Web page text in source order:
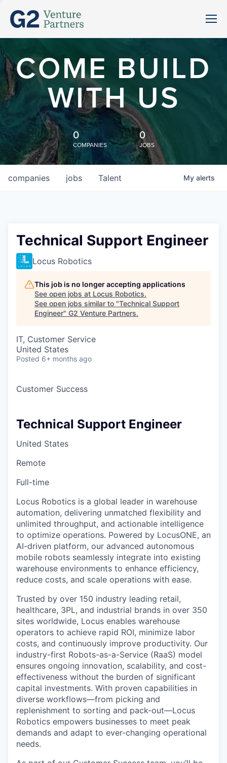
COME BUILD
WITH US
0
COMPANIES
0
JOBS
jobs
companies Talent My alerts
Technical Support Engineer
Locus Robotics
This job is no longer accepting applications
See open jobs at Locus Robotics.
See open jobs similar to "Technical Support
Engineer" G2 Venture Partners.
IT, Customer Service
United States
Posted 6+ months ago
Customer Success
Technical Support Engineer
United States
Remote
Full-time
Locus Robotics is a global leader in warehouse
automation, delivering unmatched flexibility and
unlimited throughput, and actionable intelligence
to optimize operations. Powered by LocusONE, an
AI-driven platform, our advanced autonomous
mobile robots seamlessly integrate into existing
warehouse environments to enhance efficiency,
reduce costs, and scale operations with ease.
Trusted by over 150 industry leading retail,
healthcare, 3PL, and industrial brands in over 350
sites worldwide, Locus enables warehouse
operators to achieve rapid ROI, minimize labor
costs, and continuously improve productivity. Our
industry-first Robots-as-a-Service (RaaS) model
ensures ongoing innovation, scalability, and cost-
effectiveness without the burden of significant
capital investments. With proven capabilities in
diverse workflows—from picking and
replenishment to sorting and pack-out—Locus
Robotics empowers businesses to meet peak
demands and adapt to ever-changing operational
needs.